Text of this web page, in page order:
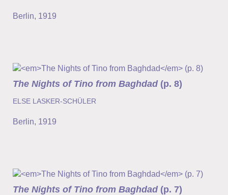
Berlin, 1919
The Nights of Tino from Baghdad(p. 8)
ELSE LASKER-SCHÜLER
Berlin, 1919
The Nights of Tino from Baghdad(p. 7)